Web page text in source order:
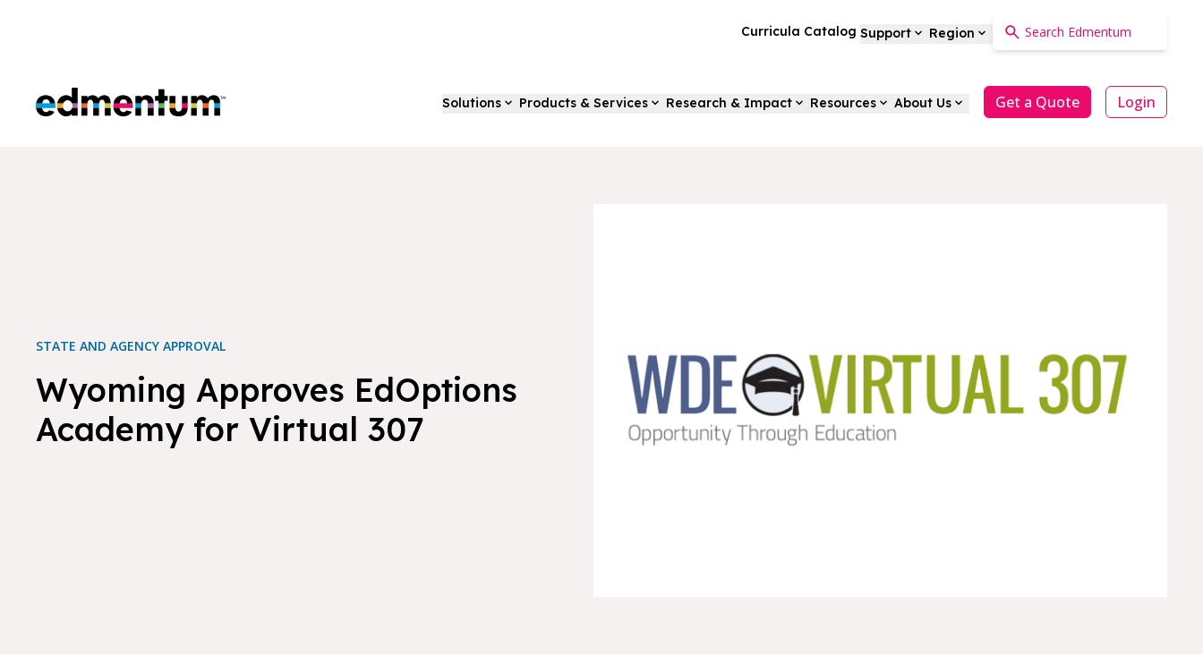
Curricula Catalog Support Region
Edmentum Solutions Products & Services Research & Impact Resources About Us Get a Quote Login
STATE AND AGENCY APPROVAL
Wyoming Approves EdOptions
Academy for Virtual 307